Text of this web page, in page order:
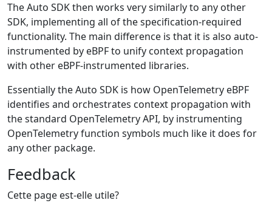
The Auto SDK then works very similarly to any other
SDK, implementing all of the specification-required
functionality. The main difference is that it is also auto-
instrumented by eBPF to unify context propagation
with other eBPF-instrumented libraries.
Essentially the Auto SDK is how OpenTelemetry eBPF
identifies and orchestrates context propagation with
the standard OpenTelemetry API, by instrumenting
OpenTelemetry function symbols much like it does for
any other package.
Feedback
Cette page est-elle utile?